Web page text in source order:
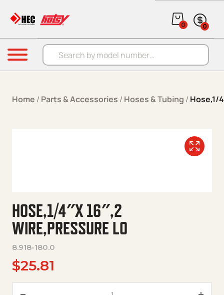
Products search
0 0
Menu
Home / Parts & Accessories / Hoses & Tubing / Hose,1/
HOSE,1/4″X 16″,2
WIRE,PRESSURE LO
8.918-180.0
$25.81